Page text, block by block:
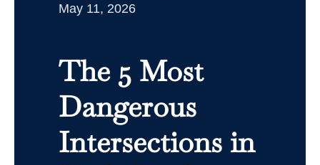
May 11, 2026
The 5 Most
Dangerous
Intersections in